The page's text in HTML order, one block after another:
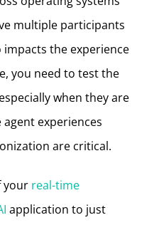
multiple participants
the experience
you need to test the
especially when they are
agent experiences
are critical.
your real-time
application to just